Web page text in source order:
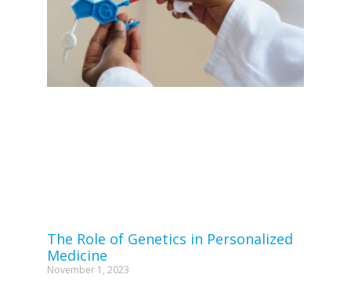
The Role of Genetics in Personalized
Medicine
November 1, 2023